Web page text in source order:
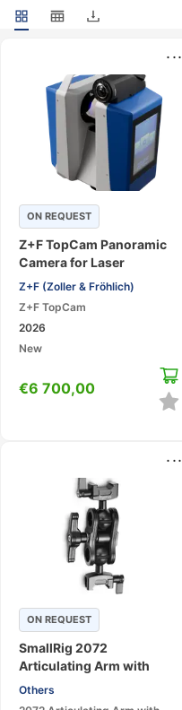
...
ON REQUEST
Z+F TopCam Panoramic
Camera for Laser
Scanners
Z+F (Zoller & Fröhlich)
Z+F TopCam
2026
New
€6 700,00
...
ON REQUEST
SmallRig 2072
Articulating Arm with
Double Ball Head
Others